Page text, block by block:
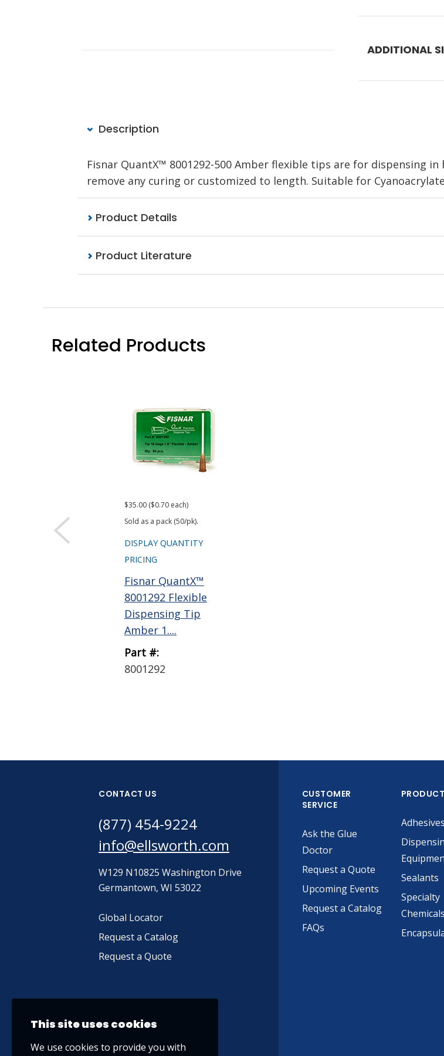
ADDITIONAL
Description
Fisnar QuantX™ 8001292-500 Amber flexible tips are for dispensing
remove any curing or customized to length. Suitable for
Product Details
Product Literature
Related Products
$35.00 ($0.70 each)
Sold as a pack (50/pk).
DISPLAY QUANTITY
PRICING
Fisnar QuantX™
8001292 Flexible
Dispensing Tip
Amber 1....
Part #:
8001292
CONTACT US
(877) 454-9224
info@ellsworth.com
W129 N10825 Washington Drive
Germantown, WI 53022
Global Locator
Request a Catalog
Request a Quote
CUSTOMER
SERVICE
Ask the Glue
Doctor
Request a Quote
Upcoming Events
Request a Catalog
FAQs
Adhesives
Sealants
Specialty
Chemicals
This site uses cookies
We use cookies to provide you with